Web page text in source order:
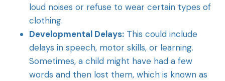
loud noises or refuse to wear certain types of
clothing.
Developmental Delays: This could include
delays in speech, motor skills, or learning.
Sometimes, a child might have had a few
words and then lost them, which is known as